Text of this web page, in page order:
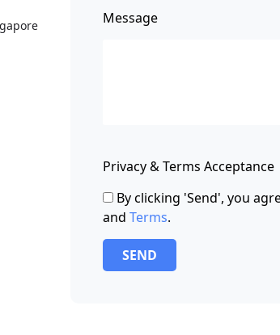
Message
Privacy & Terms Acceptance
By clicking 'Send', you
and Terms.
SEND